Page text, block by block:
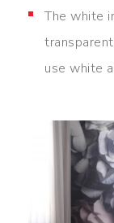
The white
use white